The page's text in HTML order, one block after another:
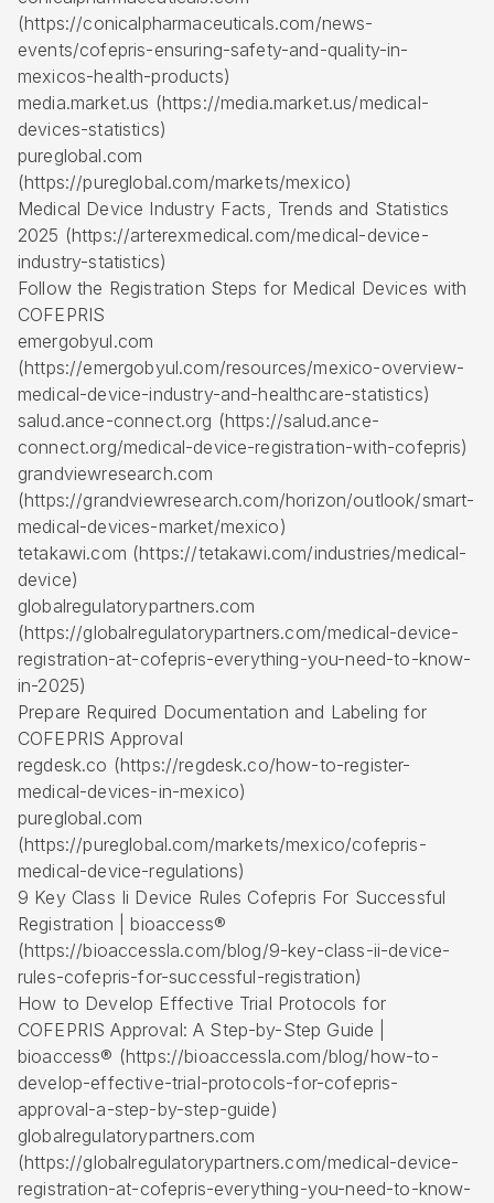
(https://conicalpharmaceuticals.com/news-
events/cofepris-ensuring-safety-and-quality-in-
mexicos-health-products)
media.market.us (https://media.market.us/medical-
devices-statistics)
pureglobal.com
(https://pureglobal.com/markets/mexico)
Medical Device Industry Facts, Trends and Statistics
2025 (https://arterexmedical.com/medical-device-
industry-statistics)
Follow the Registration Steps for Medical Devices with
COFEPRIS
emergobyul.com
(https://emergobyul.com/resources/mexico-overview-
medical-device-industry-and-healthcare-statistics)
salud.ance-connect.org (https://salud.ance-
connect.org/medical-device-registration-with-cofepris)
grandviewresearch.com
(https://grandviewresearch.com/horizon/outlook/smart-
medical-devices-market/mexico)
tetakawi.com (https://tetakawi.com/industries/medical-
device)
globalregulatorypartners.com
(https://globalregulatorypartners.com/medical-device-
registration-at-cofepris-everything-you-need-to-know-
in-2025)
Prepare Required Documentation and Labeling for
COFEPRIS Approval
regdesk.co (https://regdesk.co/how-to-register-
medical-devices-in-mexico)
pureglobal.com
(https://pureglobal.com/markets/mexico/cofepris-
medical-device-regulations)
9 Key Class Ii Device Rules Cofepris For Successful
Registration | bioaccess®
(https://bioaccessla.com/blog/9-key-class-ii-device-
rules-cofepris-for-successful-registration)
How to Develop Effective Trial Protocols for
COFEPRIS Approval: A Step-by-Step Guide |
bioaccess® (https://bioaccessla.com/blog/how-to-
develop-effective-trial-protocols-for-cofepris-
approval-a-step-by-step-guide)
globalregulatorypartners.com
(https://globalregulatorypartners.com/medical-device-
registration-at-cofepris-everything-you-need-to-know-